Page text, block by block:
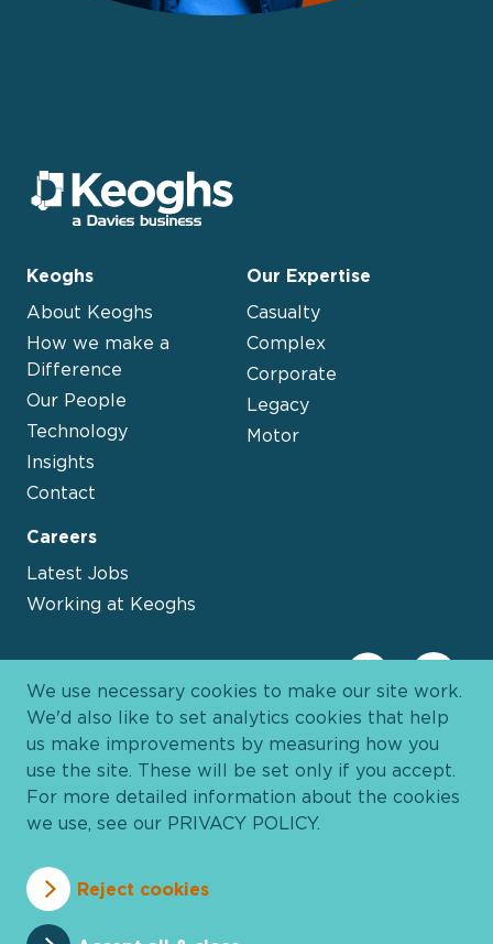
Keoghs
About Keoghs
How we make a
Difference
Our People
Technology
Insights
Contact
Our Expertise
Casualty
Complex
Corporate
Legacy
Motor
Careers
Latest Jobs
Working at Keoghs
Privacy Policy
Cookie Policy
Terms and Conditions
We use necessary cookies to make our site work.
We'd also like to set analytics cookies that help
us make improvements by measuring how you
use the site. These will be set only if you accept.
For more detailed information about the cookies
we use, see our PRIVACY POLICY.
Reject cookies